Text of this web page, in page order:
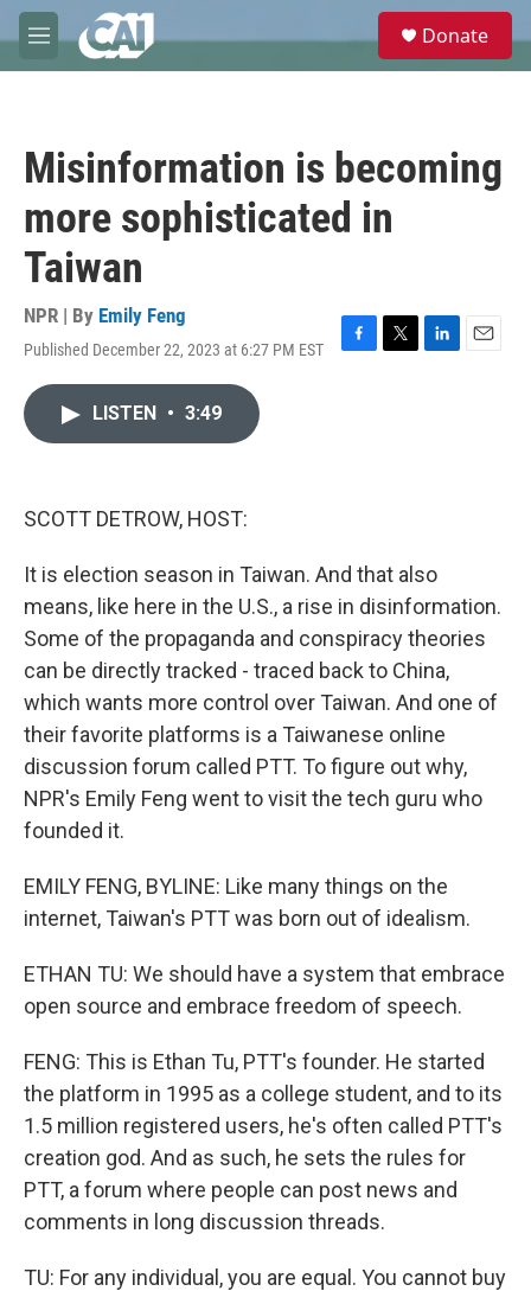
Skip to main content
M
e
e
Donate
Misinformation is becoming
more sophisticated in
Taiwan
NPR | By Emily Feng
Published December 22, 2023 at 6:27 PM EST
F
T
L
E
LISTEN • 3:49
SCOTT DETROW, HOST:
It is election season in Taiwan. And that also
means, like here in the U.S., a rise in disinformation.
Some of the propaganda and conspiracy theories
can be directly tracked - traced back to China,
which wants more control over Taiwan. And one of
their favorite platforms is a Taiwanese online
discussion forum called PTT. To figure out why,
NPR's Emily Feng went to visit the tech guru who
founded it.
EMILY FENG, BYLINE: Like many things on the
internet, Taiwan's PTT was born out of idealism.
ETHAN TU: We should have a system that embrace
open source and embrace freedom of speech.
FENG: This is Ethan Tu, PTT's founder. He started
the platform in 1995 as a college student, and to its
1.5 million registered users, he's often called PTT's
creation god. And as such, he sets the rules for
PTT, a forum where people can post news and
comments in long discussion threads.
TU: For any individual, you are equal. You cannot buy